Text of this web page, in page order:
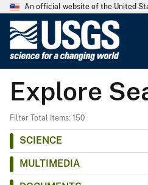
An official website of the United
G
e
o
Explore
Filter Total Items: 150
SCIENCE
MULTIMEDIA